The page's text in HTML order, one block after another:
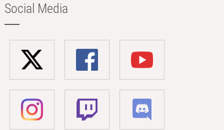
Social Media